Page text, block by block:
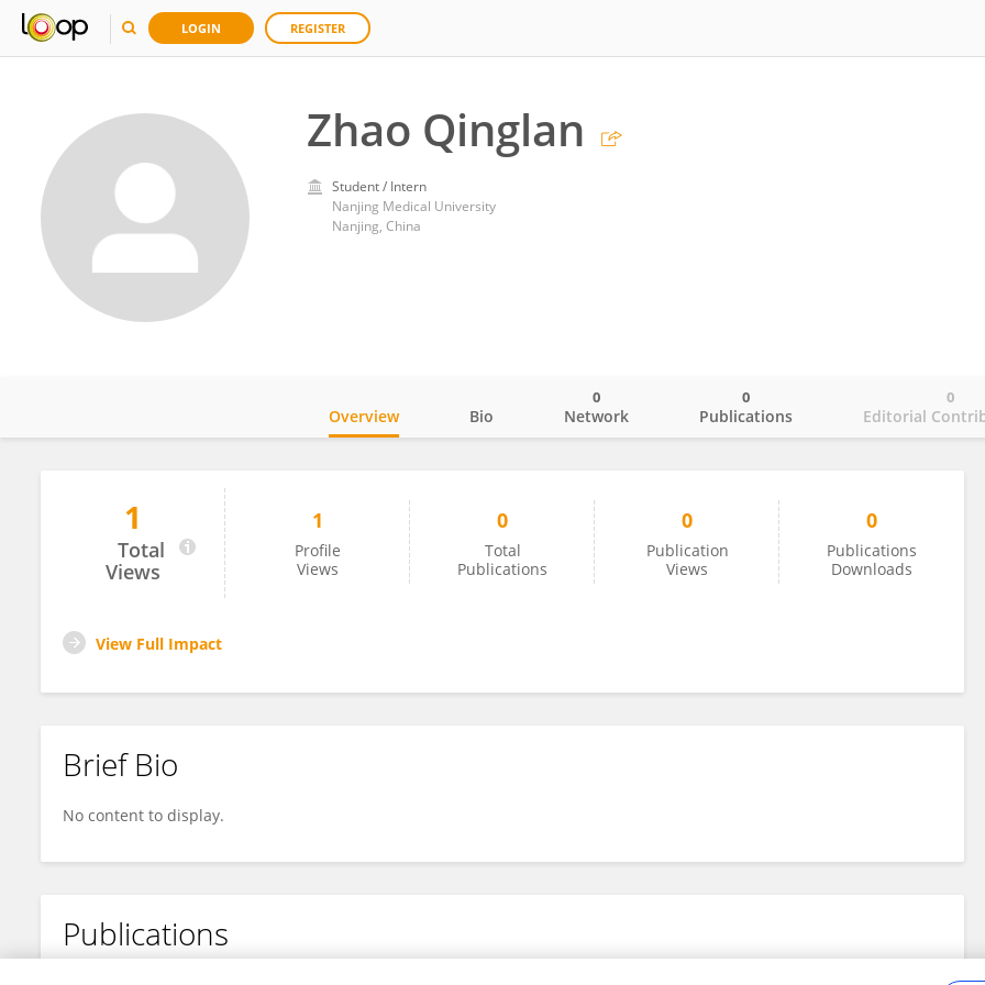
LOGIN REGISTER
Zhao Qinglan
Student / Intern
Nanjing Medical University
Nanjing, China
Zhao Qinglan
Overview Bio Network
0
Publications
0
Editorial
0
1
Total
Views
1
Profile
Views
0
Total
Publications
0
Publication
Views
0
Publications
Downloads
View Full Impact
Brief Bio
No content to display.
Publications